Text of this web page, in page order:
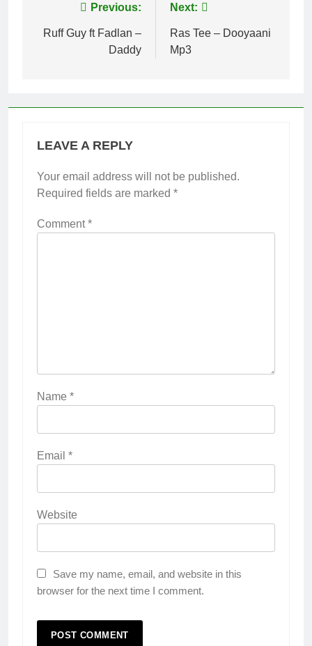
navigation
Previous:
Ruff Guy ft Fadlan –
Daddy
Next:
Ras Tee – Dooyaani
Mp3
LEAVE A REPLY
Your email address will not be published.
Required fields are marked *
Comment*
Name *
Email *
Website
Save my name, email, and website in this
browser for the next time I comment.